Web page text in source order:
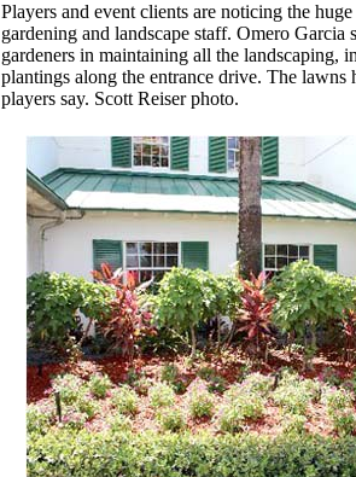
Players and event clients are noticing the
gardening and landscape staff. Omero
gardeners in maintaining all the landscaping,
plantings along the entrance drive. The lawns
players say. Scott Reiser photo.